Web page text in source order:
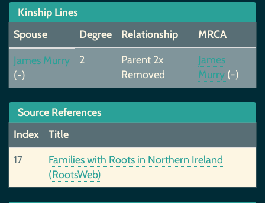
Kinship Lines
Spouse
Degree Relationship
MRCA
James Murry
(-)
2
Parent 2x
Removed
James
Murry (-)
Source References
Index
Title
17
Families with Roots in Northern Ireland
(RootsWeb)